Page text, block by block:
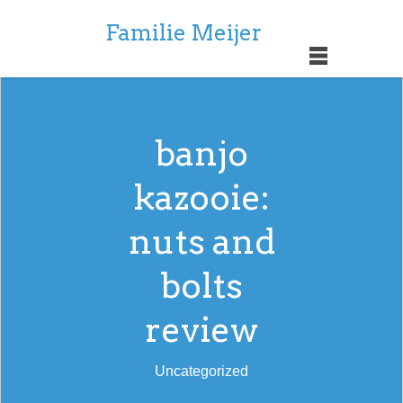
Familie Meijer
banjo
kazooie:
nuts and
bolts
review
Uncategorized